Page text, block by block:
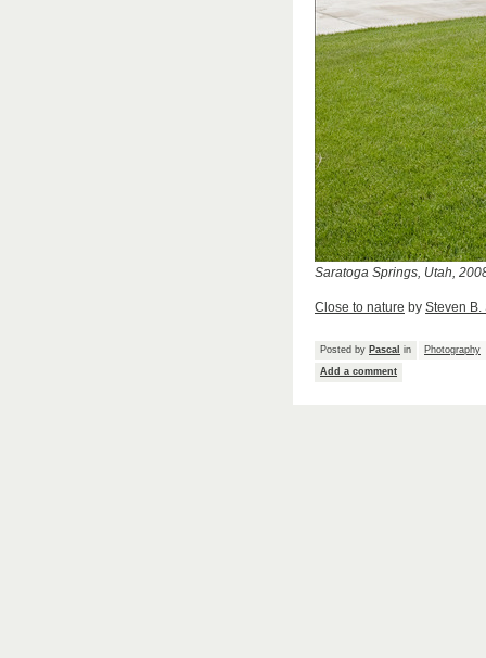
Saratoga Springs, Utah,
Close to nature by Steven B.
Posted by Pascal in
Photography
Add a comment